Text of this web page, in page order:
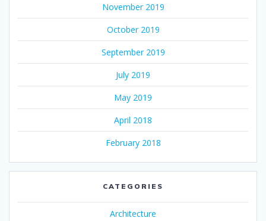
November 2019
October 2019
September 2019
July 2019
May 2019
April 2018
February 2018
CATEGORIES
Architecture